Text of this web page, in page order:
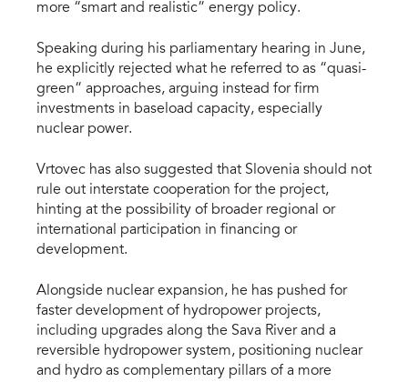
more “smart and realistic” energy policy.
Speaking during his parliamentary hearing in June,
he explicitly rejected what he referred to as “quasi-
green” approaches, arguing instead for firm
investments in baseload capacity, especially
nuclear power.
Vrtovec has also suggested that Slovenia should not
rule out interstate cooperation for the project,
hinting at the possibility of broader regional or
international participation in financing or
development.
Alongside nuclear expansion, he has pushed for
faster development of hydropower projects,
including upgrades along the Sava River and a
reversible hydropower system, positioning nuclear
and hydro as complementary pillars of a more